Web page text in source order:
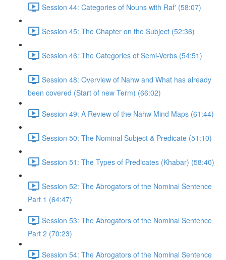
Session 44: Categories of Nouns with Raf' (58:07)
Session 45: The Chapter on the Subject (52:36)
Session 46: The Categories of Semi-Verbs (54:51)
Session 48: Overview of Nahw and What has already
been covered (Start of new Term) (66:02)
Session 49: A Review of the Nahw Mind Maps (61:44)
Session 50: The Nominal Subject & Predicate (51:10)
Session 51: The Types of Predicates (Khabar) (58:40)
Session 52: The Abrogators of the Nominal Sentence
Part 1 (64:47)
Session 53: The Abrogators of the Nominal Sentence
Part 2 (70:23)
Session 54: The Abrogators of the Nominal Sentence